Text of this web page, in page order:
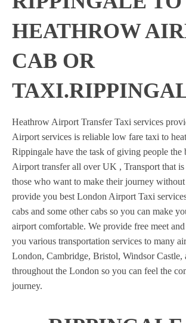
HEATHROW
CAB OR
Heathrow Airport Transfer Taxi services
Airport services is reliable low fare taxi to
Rippingale have the task of giving people the
Airport transfer all over UK , Transport that
those who want to make their journey
provide you best London Airport Taxi
cabs and some other cabs so you can make
airport comfortable. We provide free meet
you various transportation services to many
London, Cambridge, Bristol, Windsor Castle,
throughout the London so you can feel the
journey.